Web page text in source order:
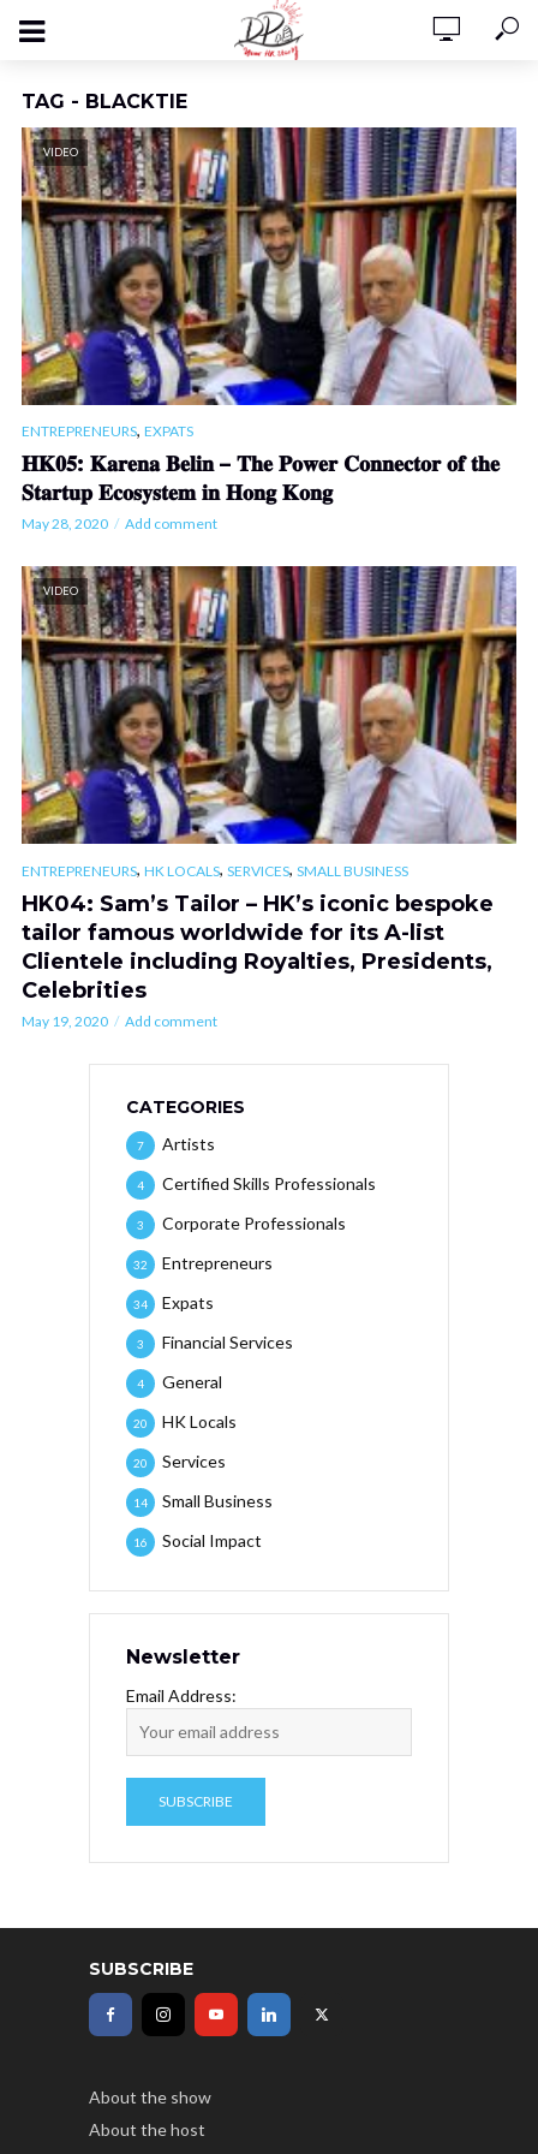
TAG - BLACKTIE
VIDEO
ENTREPRENEURS, EXPATS
𝐇𝐊𝟎𝟓: 𝐊𝐚𝐫𝐞𝐧𝐚 𝐁𝐞𝐥𝐢𝐧 – 𝐓𝐡𝐞 𝐏𝐨𝐰𝐞𝐫 𝐂𝐨𝐧𝐧𝐞𝐜𝐭𝐨𝐫 𝐨𝐟 𝐭𝐡𝐞
𝐒𝐭𝐚𝐫𝐭𝐮𝐩 𝐄𝐜𝐨𝐬𝐲𝐬𝐭𝐞𝐦 𝐢𝐧 𝐇𝐨𝐧𝐠 𝐊𝐨𝐧𝐠
May 28, 2020 Add comment
VIDEO
ENTREPRENEURS, HK LOCALS, SERVICES, SMALL BUSINESS
HK04: Sam’s Tailor – HK’s iconic bespoke
tailor famous worldwide for its A-list
Clientele including Royalties, Presidents,
Celebrities
May 19, 2020 Add comment
CATEGORIES
Artists
7
Certified Skills Professionals
4
Corporate Professionals
3
Entrepreneurs
32
Expats
34
Financial Services
3
General
4
HK Locals
20
Services
20
Small Business
14
Social Impact
16
Newsletter
Email Address:
SUBSCRIBE
About the show
About the host